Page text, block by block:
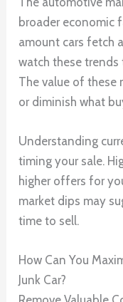
broader economic
amount cars fetch
watch these trends
The value of these
or diminish what
Understanding
timing your sale.
higher offers for
market dips may
time to sell.
How Can You
Junk Car?